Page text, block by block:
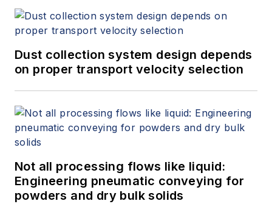
Dust collection system design depends
on proper transport velocity selection
Not all processing flows like liquid:
Engineering pneumatic conveying for
powders and dry bulk solids